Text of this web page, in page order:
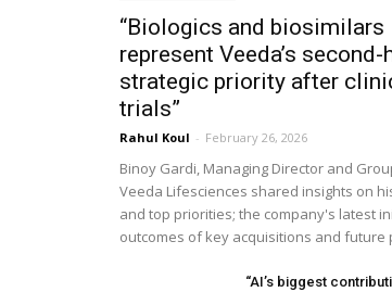
“Biologics and biosimilars
represent Veeda’s
strategic priority after
trials”
Rahul Koul - February 26, 2026
Binoy Gardi, Managing Director and
Veeda Lifesciences shared insights on
and top priorities; the company's latest
outcomes of key acquisitions and future
“AI’s biggest